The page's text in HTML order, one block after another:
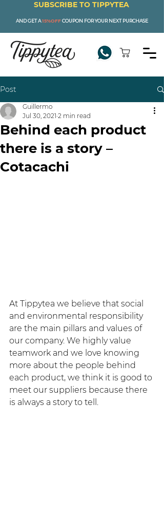
AND GET A15%OFFCOUPON FOR YOUR NEXT PURCHASE
SUBSCRIBE TO TIPPYTEA
Post
Behind each product
there is a story –
Cotacachi
Guillermo
Jul 30, 2021 2 min read
At Tippytea we believe that social
and environmental responsibility
are the main pillars and values ​​of
our company. We highly value
teamwork and we love knowing
more about the people behind
each product, we think it is good to
meet our suppliers because there
is always a story to tell.